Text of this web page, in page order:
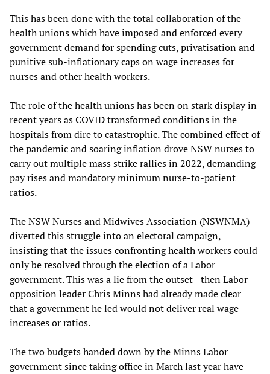
This has been done with the total collaboration of the
health unions which have imposed and enforced every
government demand for spending cuts, privatisation and
punitive sub-inflationary caps on wage increases for
nurses and other health workers.
The role of the health unions has been on stark display in
recent years as COVID transformed conditions in the
hospitals from dire to catastrophic. The combined effect of
the pandemic and soaring inflation drove NSW nurses to
carry out multiple mass strike rallies in 2022, demanding
pay rises and mandatory minimum nurse-to-patient
ratios.
The NSW Nurses and Midwives Association (NSWNMA)
diverted this struggle into an electoral campaign,
insisting that the issues confronting health workers could
only be resolved through the election of a Labor
government. This was a lie from the outset—then Labor
opposition leader Chris Minns had already made clear
that a government he led would not deliver real wage
increases or ratios.
The two budgets handed down by the Minns Labor
government since taking office in March last year have